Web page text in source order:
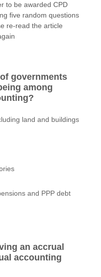
to be awarded CPD
five random questions
re-read the article
governments
among
land and buildings
and PPP debt
an accrual
accounting